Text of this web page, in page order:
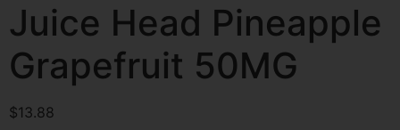
Juice Head Pineapple
Grapefruit 50MG
$13.88